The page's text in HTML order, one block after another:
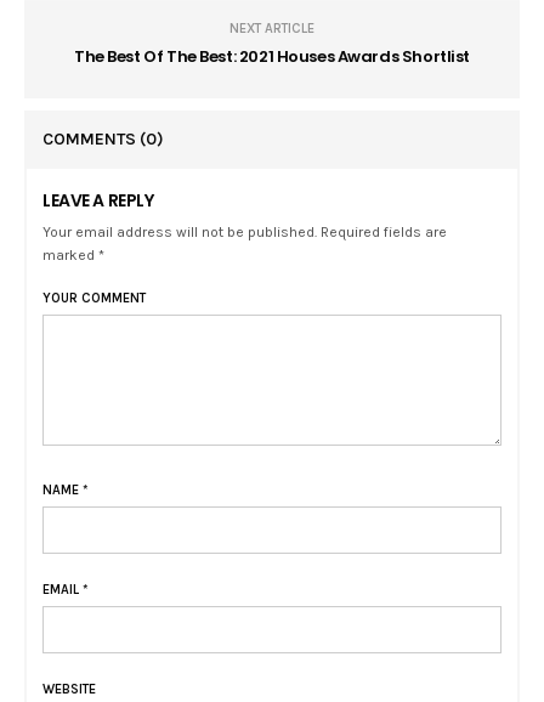
NEXT ARTICLE
The Best Of The Best: 2021 Houses Awards Shortlist
COMMENTS (0)
LEAVE A REPLY
Your email address will not be published. Required fields are
marked *
YOUR COMMENT
NAME *
EMAIL *
WEBSITE